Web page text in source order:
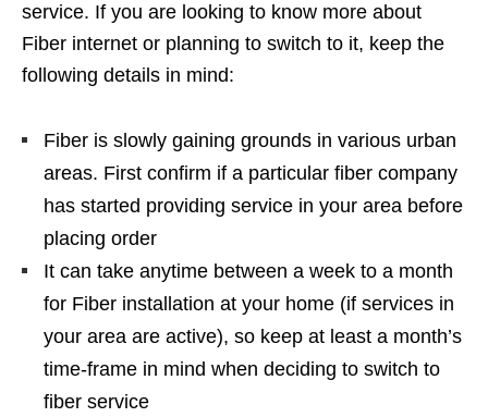
service. If you are looking to know more about
Fiber internet or planning to switch to it, keep the
following details in mind:
Fiber is slowly gaining grounds in various urban
areas. First confirm if a particular fiber company
has started providing service in your area before
placing order
It can take anytime between a week to a month
for Fiber installation at your home (if services in
your area are active), so keep at least a month’s
time-frame in mind when deciding to switch to
fiber service